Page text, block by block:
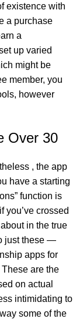
existence with
a purchase
a
up varied
might be
member, you
however
Over 30
, the app
have a starting
function is
you’ve crossed
in the true
just these —
apps for
are the
on actual
intimidating to
some of the